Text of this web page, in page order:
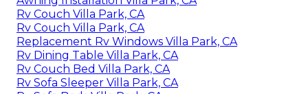
Rv Couch Villa Park, CA
Rv Couch Villa Park, CA
Replacement Rv Windows Villa Park, CA
Rv Dining Table Villa Park, CA
Rv Couch Bed Villa Park, CA
Rv Sofa Sleeper Villa Park, CA